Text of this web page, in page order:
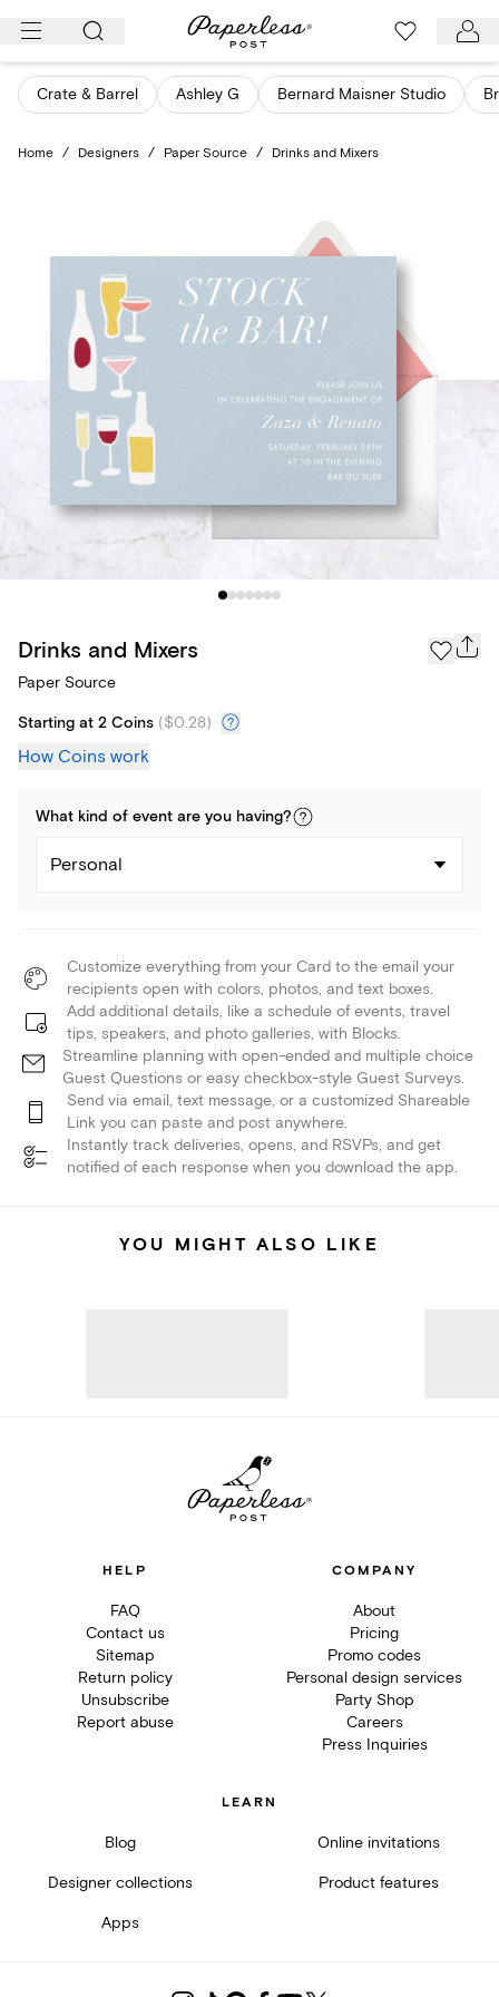
Skip
content
Crate & Barrel Ashley G Bernard Maisner Studio
Home / Designers / Paper Source / Drinks and Mixers
Drinks and Mixers
Paper Source
Starting at 2 Coins ($0.28)
How Coins work
What kind of event are you having?
Personal
Customize everything from your Card to the email your
recipients open with colors, photos, and text boxes.
Add additional details, like a schedule of events, travel
tips, speakers, and photo galleries, with Blocks.
Streamline planning with open-ended and multiple choice
Guest Questions or easy checkbox-style Guest Surveys.
Send via email, text message, or a customized Shareable
Link you can paste and post anywhere.
Instantly track deliveries, opens, and RSVPs, and get
notified of each response when you download the app.
YOU MIGHT ALSO LIKE
HELP
FAQ
Contact us
Sitemap
Return policy
Unsubscribe
Report abuse
COMPANY
About
Pricing
Promo codes
Personal design services
Party Shop
Careers
Press Inquiries
LEARN
Blog Online invitations
Designer collections Product features
Apps